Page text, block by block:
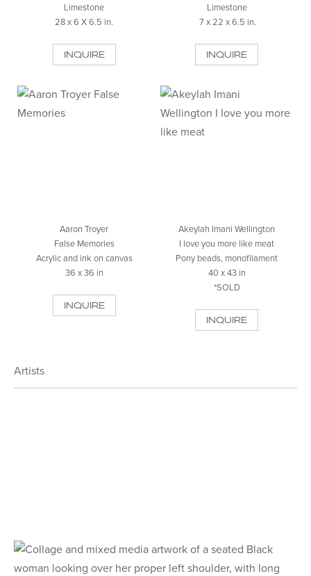
Limestone
28 x 6 X 6.5 in.
INQUIRE
Limestone
7 x 22 x 6.5 in.
INQUIRE
Aaron Troyer
False Memories
Acrylic and ink on canvas
36 x 36 in
INQUIRE
Akeylah Imani Wellington
I love you more like meat
Pony beads, monofilament
40 x 43 in
*SOLD
INQUIRE
Artists